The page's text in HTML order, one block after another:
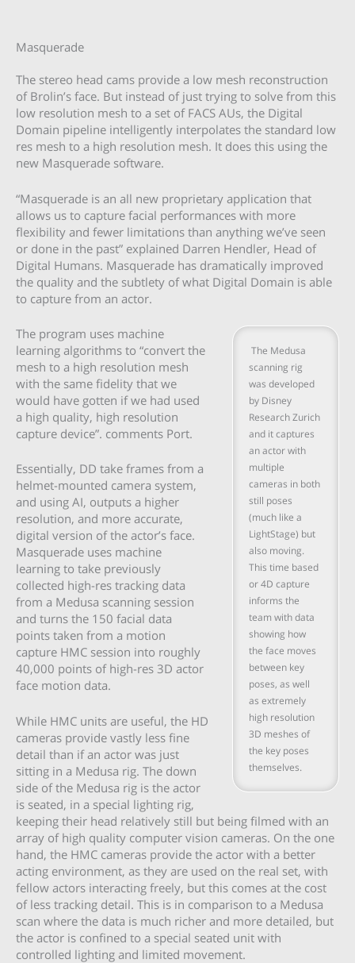
Masquerade
The stereo head cams provide a low mesh reconstruction
of Brolin’s face. But instead of just trying to solve from this
low resolution mesh to a set of FACS AUs, the Digital
Domain pipeline intelligently interpolates the standard low
res mesh to a high resolution mesh. It does this using the
new Masquerade software.
“Masquerade is an all new proprietary application that
allows us to capture facial performances with more
flexibility and fewer limitations than anything we’ve seen
or done in the past” explained Darren Hendler, Head of
Digital Humans. Masquerade has dramatically improved
the quality and the subtlety of what Digital Domain is able
to capture from an actor.
The Medusa
scanning rig
was developed
by Disney
Research Zurich
and it captures
an actor with
multiple
cameras in both
still poses
(much like a
LightStage) but
also moving.
This time based
or 4D capture
informs the
team with data
showing how
the face moves
between key
poses, as well
as extremely
high resolution
3D meshes of
the key poses
themselves.
The program uses machine
learning algorithms to “convert the
mesh to a high resolution mesh
with the same fidelity that we
would have gotten if we had used
a high quality, high resolution
capture device”. comments Port.
Essentially, DD take frames from a
helmet-mounted camera system,
and using AI, outputs a higher
resolution, and more accurate,
digital version of the actor’s face.
Masquerade uses machine
learning to take previously
collected high-res tracking data
from a Medusa scanning session
and turns the 150 facial data
points taken from a motion
capture HMC session into roughly
40,000 points of high-res 3D actor
face motion data.
While HMC units are useful, the HD
cameras provide vastly less fine
detail than if an actor was just
sitting in a Medusa rig. The down
side of the Medusa rig is the actor
is seated, in a special lighting rig,
keeping their head relatively still but being filmed with an
array of high quality computer vision cameras. On the one
hand, the HMC cameras provide the actor with a better
acting environment, as they are used on the real set, with
fellow actors interacting freely, but this comes at the cost
of less tracking detail. This is in comparison to a Medusa
scan where the data is much richer and more detailed, but
the actor is confined to a special seated unit with
controlled lighting and limited movement.